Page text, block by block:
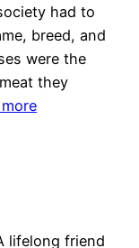
had to
breed, and
were the
they
lifelong friend